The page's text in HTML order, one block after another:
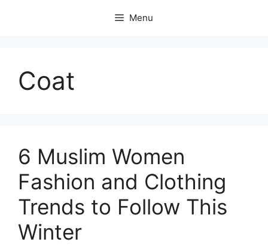
Menu
Coat
6 Muslim Women
Fashion and Clothing
Trends to Follow This
Winter